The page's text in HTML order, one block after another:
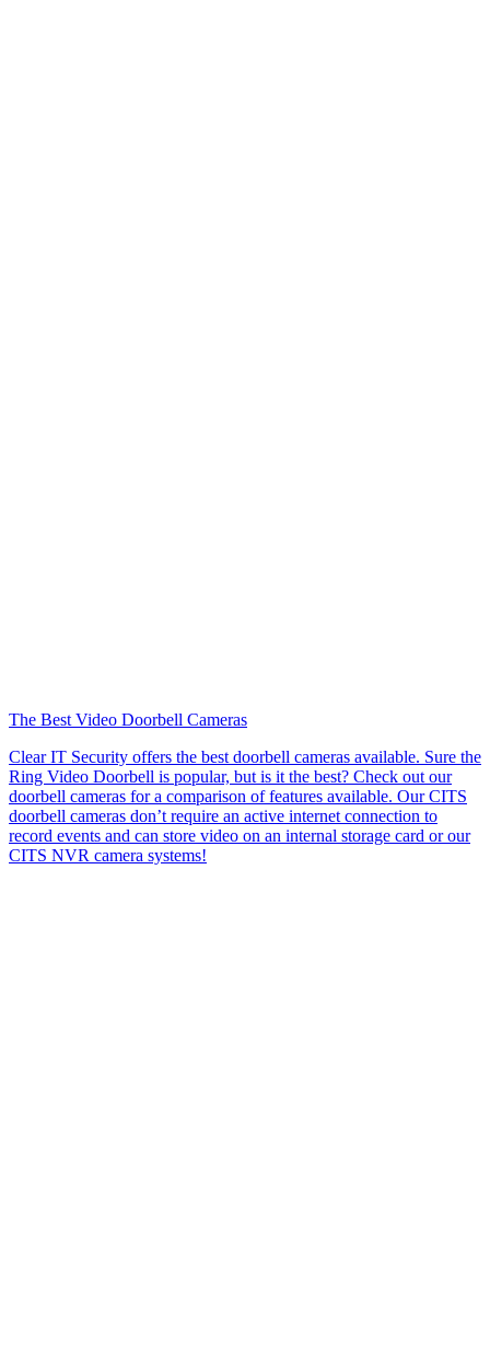
The Best Video Doorbell Cameras
Clear IT Security offers the best doorbell cameras available. Sure the
Ring Video Doorbell is popular, but is it the best? Check out our
doorbell cameras for a comparison of features available. Our CITS
doorbell cameras don’t require an active internet connection to
record events and can store video on an internal storage card or our
CITS NVR camera systems!